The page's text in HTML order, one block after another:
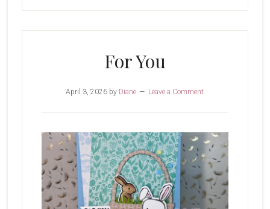
For You
April 3, 2026 by Diane Leave a Comment